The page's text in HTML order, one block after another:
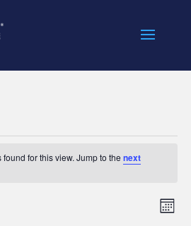
for this view. Jump to thenext